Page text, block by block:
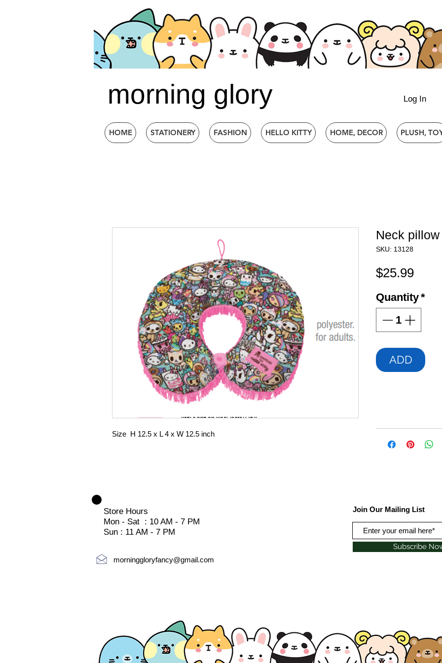
morning glory Log In
HOME STATIONERY FASHION HELLO KITTY HOME, DECOR PLUSH,
Size H 12.5 x L 4 x W 12.5 inch
Neck pillow
SKU: 13128
$25.99Price
Quantity*
ADD
Store Hours
Mon - Sat : 10 AM - 7 PM
Sun : 11 AM - 7 PM
morninggloryfancy@gmail.com
Join Our Mailing List
Subscribe